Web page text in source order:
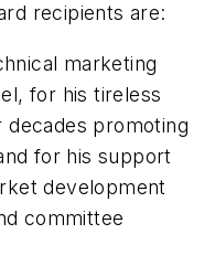
recipients are:
marketing
for his tireless
promoting
for his support
development
committee